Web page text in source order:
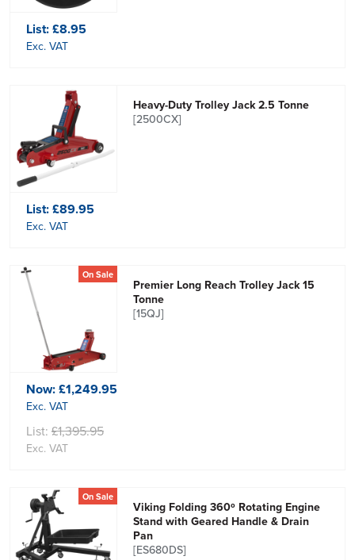
List:£8.95
Exc. VAT
Heavy-Duty Trolley Jack 2.5 Tonne
[2500CX]
List:£89.95
Exc. VAT
On Sale
Premier Long Reach Trolley Jack 15
Tonne
[15QJ]
Now:£1,249.95
Exc. VAT
List: £1,395.95
Exc. VAT
On Sale
Viking Folding 360º Rotating Engine
Stand with Geared Handle & Drain
Pan
[ES680DS]